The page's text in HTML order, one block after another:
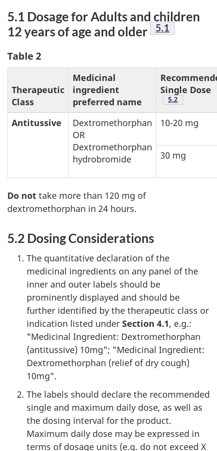
5.1 Dosage for Adults and children
12 years of age and older
Footnote
5.1
Table 2
Therapeutic
Class
Medicinal
ingredient
preferred name
Single Dose
Footnote
5.2
Antitussive
Dextromethorphan
OR
Dextromethorphan
hydrobromide
10-20 mg
30 mg
Do not take more than 120 mg of
dextromethorphan in 24 hours.
5.2 Dosing Considerations
The quantitative declaration of the
medicinal ingredients on any panel of the
inner and outer labels should be
prominently displayed and should be
further identified by the therapeutic class or
indication listed under Section 4.1, e.g.:
"Medicinal Ingredient: Dextromethorphan
(antitussive) 10mg"; "Medicinal Ingredient:
Dextromethorphan (relief of dry cough)
10mg".
The labels should declare the recommended
single and maximum daily dose, as well as
the dosing interval for the product.
Maximum daily dose may be expressed in
terms of dosage units (e.g. do not exceed X